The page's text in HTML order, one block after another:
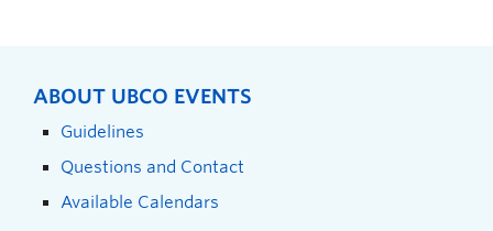
ABOUT UBCO EVENTS
Guidelines
Questions and Contact
Available Calendars